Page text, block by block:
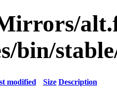
bin/
modified Size Description